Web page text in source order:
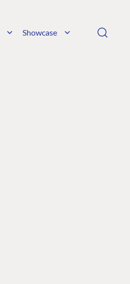
Showcase